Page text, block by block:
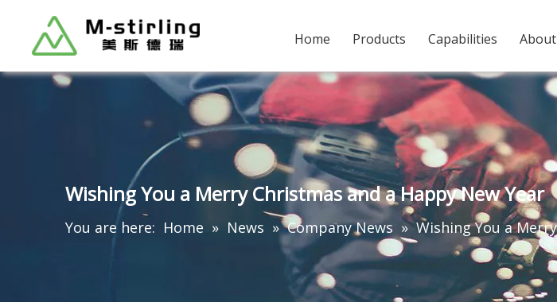
Home Products Capabilities
Wishing You a Merry Christmas and a Happy New Year
You are here: Home » News » Company News » Wishing You a